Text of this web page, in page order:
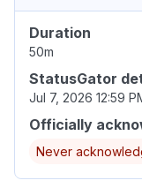
Duration
50m
StatusGator
Jul 7, 2026 12:59
Officially
Never